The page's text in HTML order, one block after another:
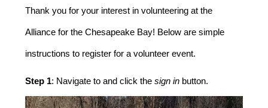
Thank you for your interest in volunteering at the
Alliance for the Chesapeake Bay! Below are simple
instructions to register for a volunteer event.
Step 1: Navigate to and click the sign in button.